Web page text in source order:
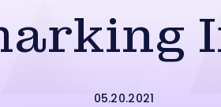
05.20.2021